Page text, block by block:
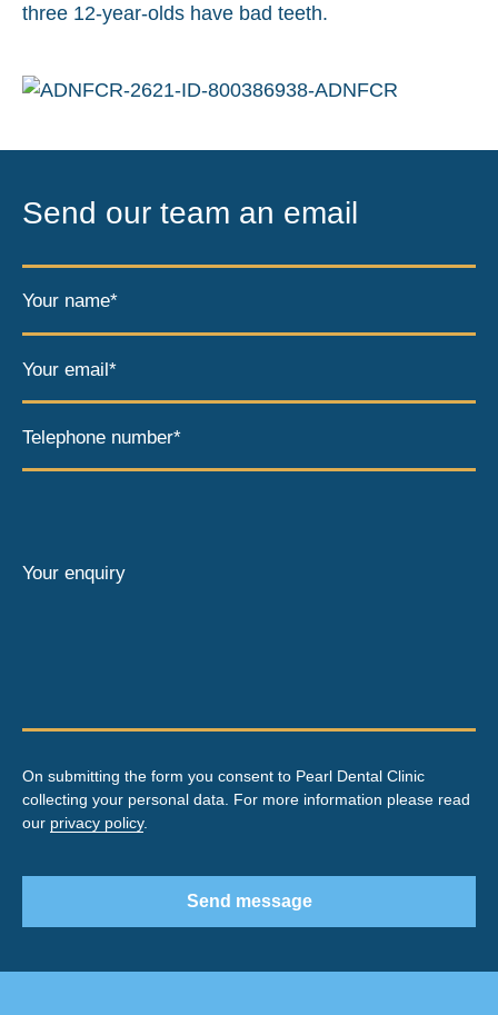
three 12-year-olds have bad teeth.
Send our team an email
Your name*
Your email*
Telephone number*
Your enquiry
On submitting the form you consent to Pearl Dental Clinic
collecting your personal data. For more information please read
our privacy policy.
Send message